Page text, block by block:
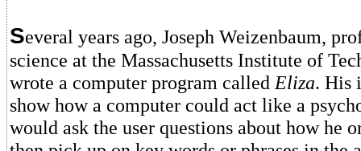
Several years ago, Joseph Weizenbaum,
science at the Massachusetts Institute of
wrote a computer program called Eliza. His
show how a computer could act like a
would ask the user questions about how he